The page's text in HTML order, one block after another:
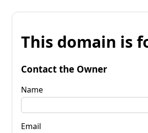
This domain is
Contact the Owner
Name
Email